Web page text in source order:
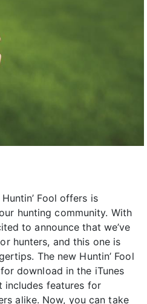
Fool offers is
hunting community. With
to announce that we’ve
hunters, and this one is
The new Huntin’ Fool
download in the iTunes
includes features for
alike. Now, you can take